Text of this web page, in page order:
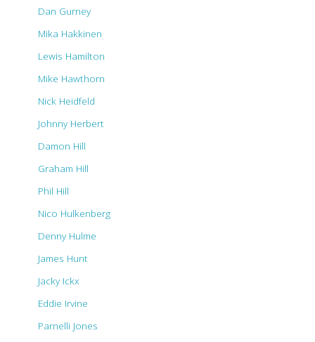
Dan Gurney
Mika Hakkinen
Lewis Hamilton
Mike Hawthorn
Nick Heidfeld
Johnny Herbert
Damon Hill
Graham Hill
Phil Hill
Nico Hulkenberg
Denny Hulme
James Hunt
Jacky Ickx
Eddie Irvine
Parnelli Jones